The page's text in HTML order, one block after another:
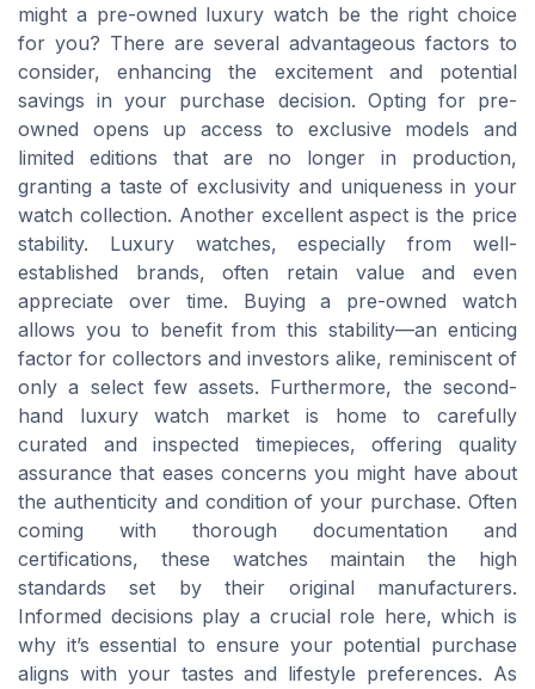
might a pre-owned luxury watch be the right choice
for you? There are several advantageous factors to
consider, enhancing the excitement and potential
savings in your purchase decision. Opting for pre-
owned opens up access to exclusive models and
limited editions that are no longer in production,
granting a taste of exclusivity and uniqueness in your
watch collection. Another excellent aspect is the price
stability. Luxury watches, especially from well-
established brands, often retain value and even
appreciate over time. Buying a pre-owned watch
allows you to benefit from this stability—an enticing
factor for collectors and investors alike, reminiscent of
only a select few assets. Furthermore, the second-
hand luxury watch market is home to carefully
curated and inspected timepieces, offering quality
assurance that eases concerns you might have about
the authenticity and condition of your purchase. Often
coming with thorough documentation and
certifications, these watches maintain the high
standards set by their original manufacturers.
Informed decisions play a crucial role here, which is
why it’s essential to ensure your potential purchase
aligns with your tastes and lifestyle preferences. As